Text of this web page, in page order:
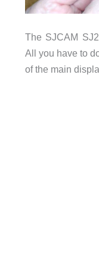
The SJCAM
All you have to
of the main